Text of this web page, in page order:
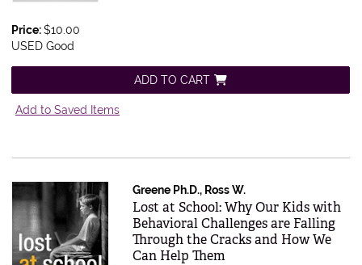
Price:$10.00
USED Good
ADD TO CART
Add to Saved Items
Greene Ph.D., Ross W.
Item 341129
Lost at School: Why Our Kids with
Behavioral Challenges are Falling
Through the Cracks and How We
Can Help Them